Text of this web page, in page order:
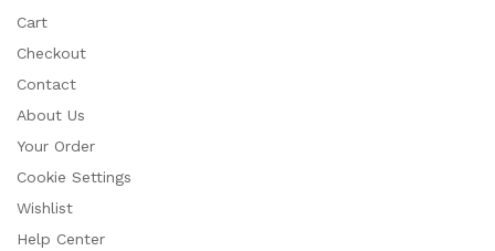
Cart
Checkout
Contact
About Us
Your Order
Cookie Settings
Wishlist
Help Center